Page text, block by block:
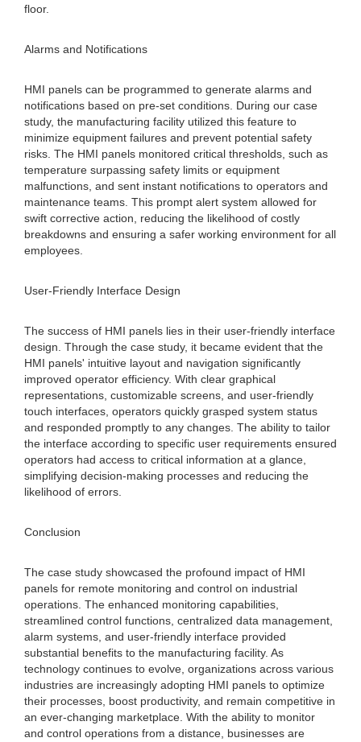
floor.
Alarms and Notifications
HMI panels can be programmed to generate alarms and
notifications based on pre-set conditions. During our case
study, the manufacturing facility utilized this feature to
minimize equipment failures and prevent potential safety
risks. The HMI panels monitored critical thresholds, such as
temperature surpassing safety limits or equipment
malfunctions, and sent instant notifications to operators and
maintenance teams. This prompt alert system allowed for
swift corrective action, reducing the likelihood of costly
breakdowns and ensuring a safer working environment for all
employees.
User-Friendly Interface Design
The success of HMI panels lies in their user-friendly interface
design. Through the case study, it became evident that the
HMI panels' intuitive layout and navigation significantly
improved operator efficiency. With clear graphical
representations, customizable screens, and user-friendly
touch interfaces, operators quickly grasped system status
and responded promptly to any changes. The ability to tailor
the interface according to specific user requirements ensured
operators had access to critical information at a glance,
simplifying decision-making processes and reducing the
likelihood of errors.
Conclusion
The case study showcased the profound impact of HMI
panels for remote monitoring and control on industrial
operations. The enhanced monitoring capabilities,
streamlined control functions, centralized data management,
alarm systems, and user-friendly interface provided
substantial benefits to the manufacturing facility. As
technology continues to evolve, organizations across various
industries are increasingly adopting HMI panels to optimize
their processes, boost productivity, and remain competitive in
an ever-changing marketplace. With the ability to monitor
and control operations from a distance, businesses are